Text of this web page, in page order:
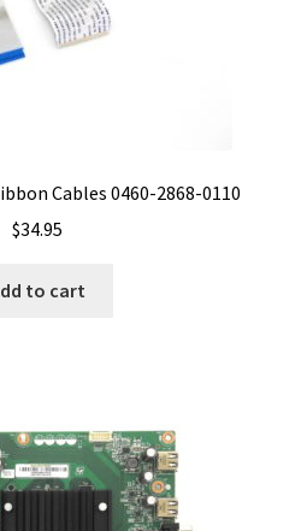
Cables 0460-2868-0110
$34.95
to cart